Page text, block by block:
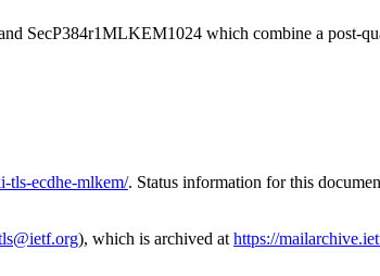
SecP384r1MLKEM1024 which combine a post-
tls-ecdhe-mlkem/. Status information for this
), which is archived at https://